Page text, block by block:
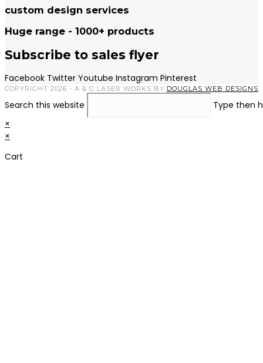
custom design services
Huge range - 1000+ products
Subscribe to sales flyer
Facebook Twitter Youtube Instagram Pinterest
COPYRIGHT 2026 - A & G LASER WORKS BY DOUGLAS WEB DESIGNS
Search this website
Type then
×
×
Cart